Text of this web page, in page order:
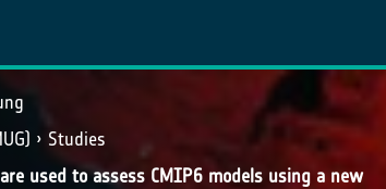
Studies
used to assess CMIP6 models using a new